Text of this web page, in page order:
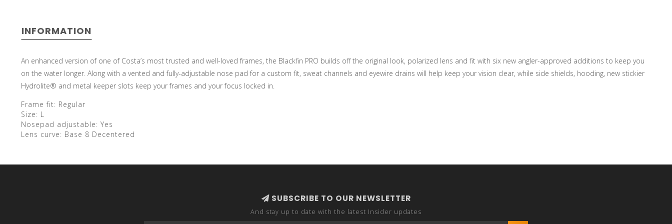
INFORMATION
An enhanced version of one of Costa’s most trusted and well-loved frames, the Blackfin PRO builds off the original look, polarized lens and fit with six new angler-approved additions to keep you
on the water longer. Along with a vented and fully-adjustable nose pad for a custom fit, sweat channels and eyewire drains will help keep your vision clear, while side shields, hooding, new stickier
Hydrolite® and metal keeper slots keep your frames and your focus locked in.
Frame fit: Regular
Size: L
Nosepad adjustable: Yes
Lens curve: Base 8 Decentered
SUBSCRIBE TO OUR NEWSLETTER
And stay up to date with the latest Insider updates